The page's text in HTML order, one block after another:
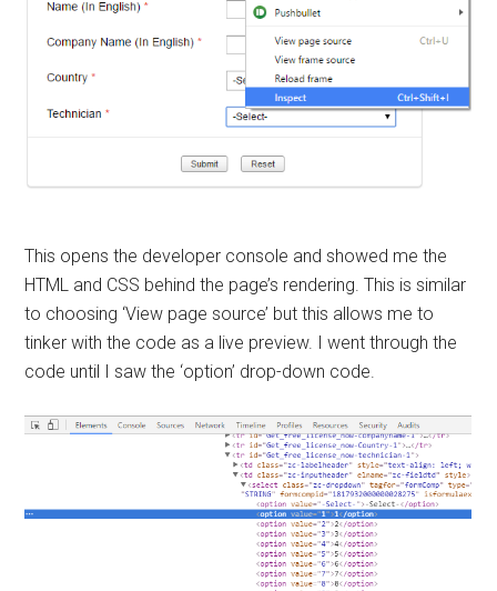
This opens the developer console and showed me the
HTML and CSS behind the page’s rendering. This is similar
to choosing ‘View page source’ but this allows me to
tinker with the code as a live preview. I went through the
code until I saw the ‘option’ drop-down code.